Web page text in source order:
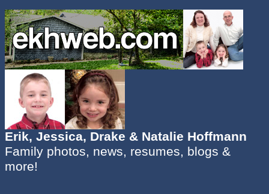
Erik, Jessica, Drake & Natalie Hoffmann
Family photos, news, resumes, blogs &
more!